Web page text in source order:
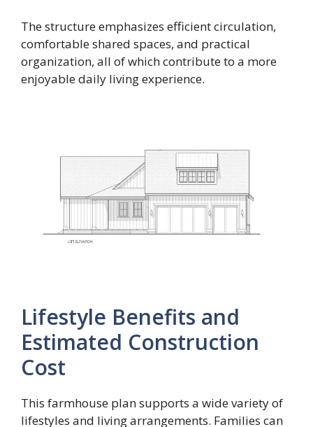
The structure emphasizes efficient circulation,
comfortable shared spaces, and practical
organization, all of which contribute to a more
enjoyable daily living experience.
Lifestyle Benefits and
Estimated Construction
Cost
This farmhouse plan supports a wide variety of
lifestyles and living arrangements. Families can